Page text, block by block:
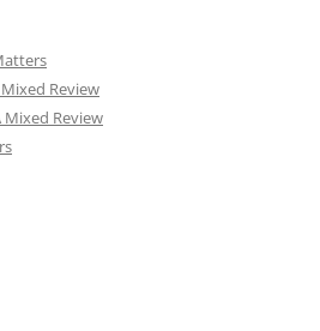
Review
Review